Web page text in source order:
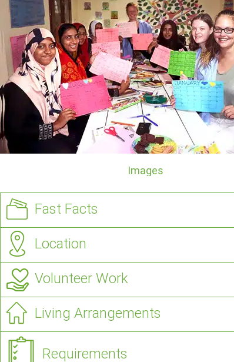
Images
Fast Facts
Location
Volunteer Work
Living Arrangements
Requirements